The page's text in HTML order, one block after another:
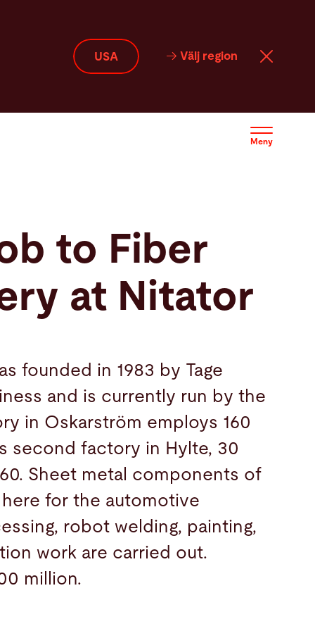
USA Välj region
Meny
to Fiber
at Nitator
founded in 1983 by Tage
and is currently run by the
in Oskarström employs 160
second factory in Hylte, 30
Sheet metal components of
for the automotive
robot welding, painting,
work are carried out.
million.